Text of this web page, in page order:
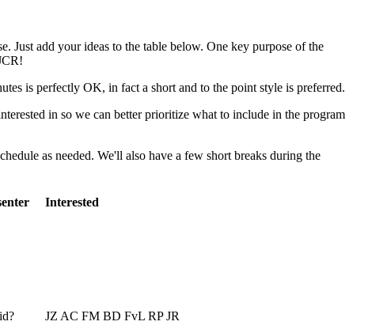
Just add your ideas to the table below. One key purpose of the
is perfectly OK, in fact a short and to the point style is preferred.
in so we can better prioritize what to include in the program
as needed. We'll also have a few short breaks during the
Interested
JZ AC FM BD FvL RP JR